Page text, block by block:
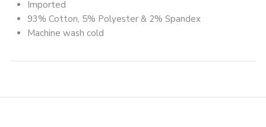
Imported
93% Cotton, 5% Polyester & 2% Spandex
Machine wash cold